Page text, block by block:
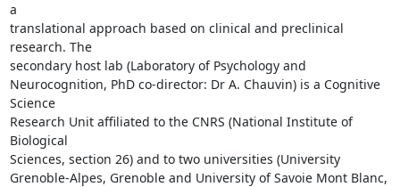
a
translational approach based on clinical and preclinical
research. The
secondary host lab (Laboratory of Psychology and
Neurocognition, PhD co-director: Dr A. Chauvin) is a Cognitive
Science
Research Unit affiliated to the CNRS (National Institute of
Biological
Sciences, section 26) and to two universities (University
Grenoble-Alpes, Grenoble and University of Savoie Mont Blanc,